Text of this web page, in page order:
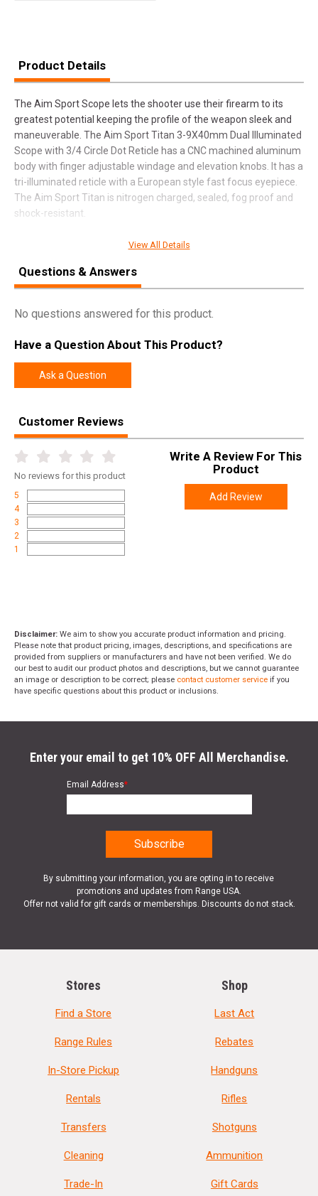
Product Details
The Aim Sport Scope lets the shooter use their firearm to its
greatest potential keeping the profile of the weapon sleek and
maneuverable. The Aim Sport Titan 3-9X40mm Dual Illuminated
Scope with 3/4 Circle Dot Reticle has a CNC machined aluminum
body with finger adjustable windage and elevation knobs. It has a
tri-illuminated reticle with a European style fast focus eyepiece.
The Aim Sport Titan is nitrogen charged, sealed, fog proof and
shock-resistant.
SPECIFICATIONS
Manufacturer Aim Sports
Pricing Unit EA
SKU
Length
Height
Weight
View All Details
Questions & Answers
No questions answered for this product.
Have a Question About This Product?
Ask a Question
Customer Reviews
No reviews for this product
5
4
3
2
1
Write A Review For This
Product
Add Review
Disclaimer: We aim to show you accurate product information and pricing.
Please note that product pricing, images, descriptions, and specifications are
provided from suppliers or manufacturers and have not been verified. We do
our best to audit our product photos and descriptions, but we cannot guarantee
an image or description to be correct; please contact customer service if you
have specific questions about this product or inclusions.
Enter your email to get 10% OFF All Merchandise.
Email Address*
By submitting your information, you are opting in to receive
promotions and updates from Range USA.
Offer not valid for gift cards or memberships. Discounts do not stack.
Stores
Find a Store
Range Rules
In-Store Pickup
Rentals
Transfers
Cleaning
Trade-In
Shop
Last Act
Rebates
Handguns
Rifles
Shotguns
Ammunition
Gift Cards